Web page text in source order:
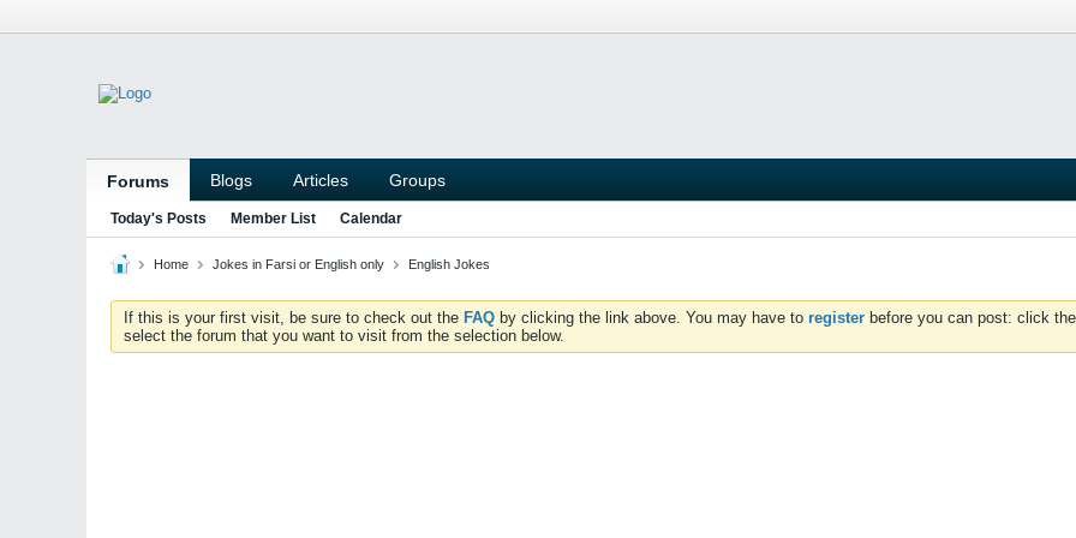
Forums Blogs Articles Groups
Today's Posts Member List Calendar
Home Jokes in Farsi or English only English Jokes
If this is your first visit, be sure to check out the FAQ by clicking the link above. You may have to register before you can post: click
select the forum that you want to visit from the selection below.